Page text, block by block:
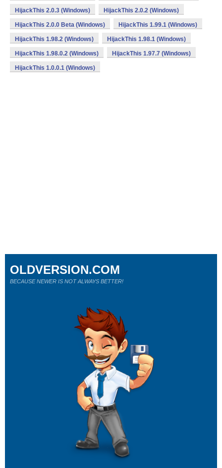
HijackThis 2.0.3 (Windows) HijackThis 2.0.2 (Windows)
HijackThis 2.0.0 Beta (Windows) HijackThis 1.99.1 (Windows)
HijackThis 1.98.2 (Windows) HijackThis 1.98.1 (Windows)
HijackThis 1.98.0.2 (Windows) HijackThis 1.97.7 (Windows)
HijackThis 1.0.0.1 (Windows)
OLDVERSION.COM
BECAUSE NEWER IS NOT ALWAYS BETTER!